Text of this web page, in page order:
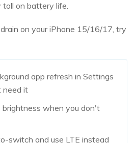
on battery life.
on your iPhone 15/16/17, try
app refresh in Settings
need it
brightness when you don't
switch and use LTE instead